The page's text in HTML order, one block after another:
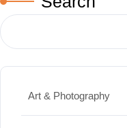
Art & Photography